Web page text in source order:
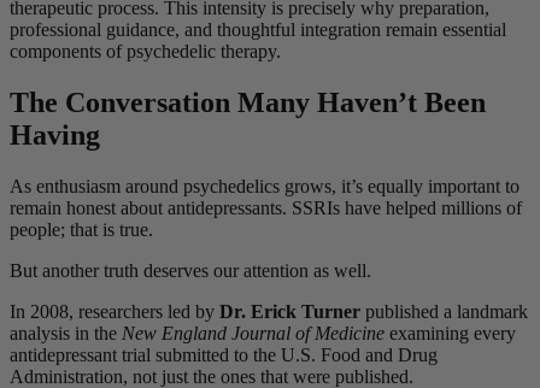
therapeutic process. This intensity is precisely why preparation,
professional guidance, and thoughtful integration remain essential
components of psychedelic therapy.
The Conversation Many Haven’t Been
Having
As enthusiasm around psychedelics grows, it’s equally important to
remain honest about antidepressants. SSRIs have helped millions of
people; that is true.
But another truth deserves our attention as well.
In 2008, researchers led by Dr. Erick Turner published a landmark
analysis in the New England Journal of Medicine examining every
antidepressant trial submitted to the U.S. Food and Drug
Administration, not just the ones that were published.